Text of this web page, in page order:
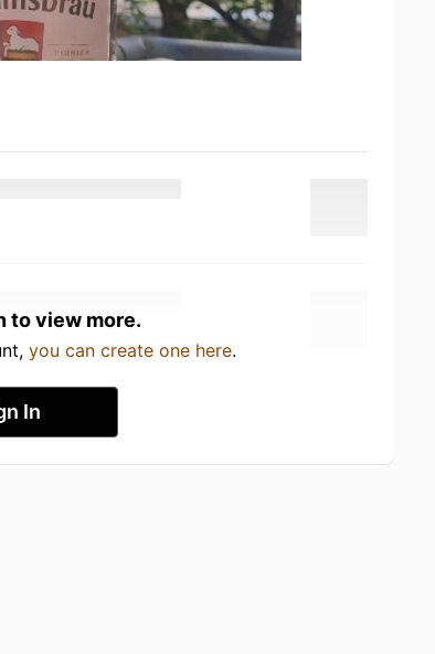
to view more.
you can create one here.
In